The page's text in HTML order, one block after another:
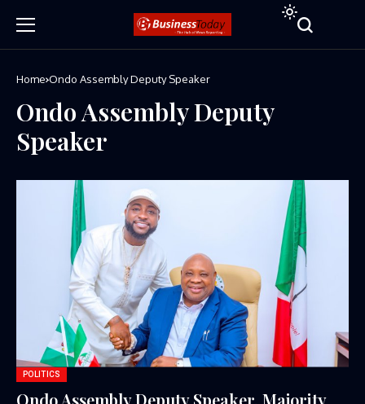
Home Ondo Assembly Deputy Speaker
Ondo Assembly Deputy
Speaker
POLITICS
Ondo Assembly Deputy Speaker, Majority